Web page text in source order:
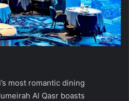
most romantic dining
Al Qasr boasts